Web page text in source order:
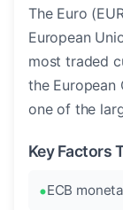
The Euro
European
most traded
the European
one of the
Key Factors
ECB